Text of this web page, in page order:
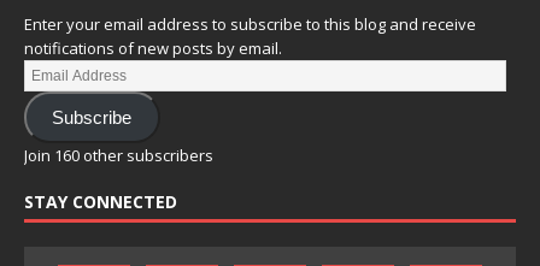
Enter your email address to subscribe to this blog and receive
notifications of new posts by email.
Subscribe
Join 160 other subscribers
STAY CONNECTED